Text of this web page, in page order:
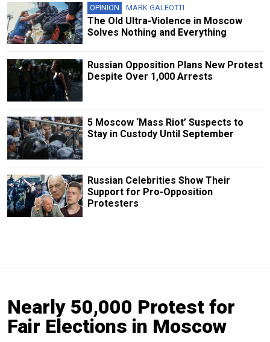
OPINION MARK GALEOTTI
The Old Ultra-Violence in Moscow
Solves Nothing and Everything
Russian Opposition Plans New Protest
Despite Over 1,000 Arrests
5 Moscow ‘Mass Riot’ Suspects to
Stay in Custody Until September
Russian Сelebrities Show Their
Support for Pro-Opposition
Protesters
Nearly 50,000 Protest for
Fair Elections in Moscow